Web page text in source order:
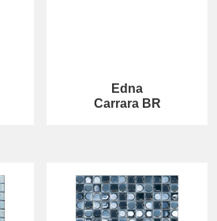
Edna
Carrara BR